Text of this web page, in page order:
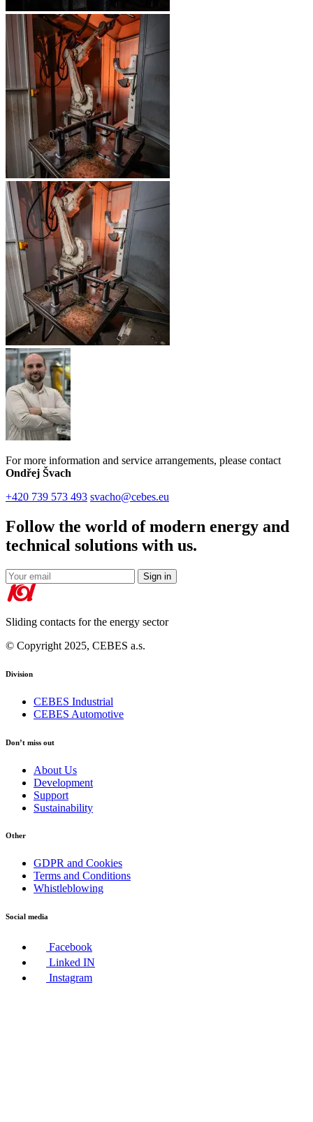
For more information and service arrangements, please contact
Ondřej Švach
+420 739 573 493 svacho@cebes.eu
Follow the world of modern energy and
technical solutions with us.
Sign in
Sliding contacts for the energy sector
© Copyright 2025, CEBES a.s.
Division
CEBES Industrial
CEBES Automotive
Don’t miss out
About Us
Development
Support
Sustainability
Other
GDPR and Cookies
Terms and Conditions
Whistleblowing
Social media
Facebook
Linked IN
Instagram